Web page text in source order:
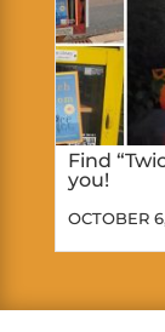
Find
you!
OCTOBER